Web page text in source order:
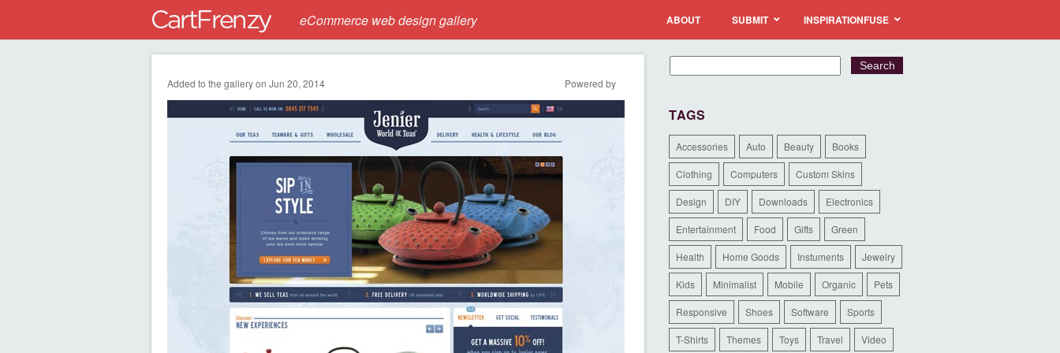
eCommerce web design gallery ABOUT SUBMIT INSPIRATIONFUSE
Added to the gallery on Jun 20, 2014 Powered by
TAGS
Accessories Auto Beauty Books
Clothing Computers Custom Skins
Design DIY Downloads Electronics
Entertainment Food Gifts Green
Health Home Goods Instuments Jewelry
Kids Minimalist Mobile Organic Pets
Responsive Shoes Software Sports
T-Shirts Themes Toys Travel Video